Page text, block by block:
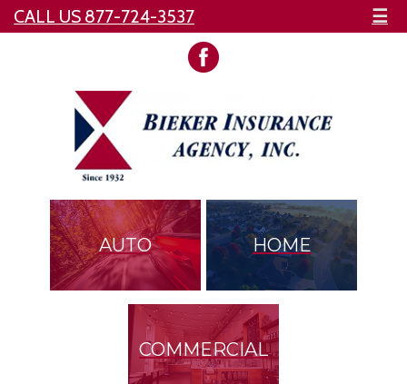
CALL US 877-724-3537 ☰
AUTO HOME
COMMERCIAL